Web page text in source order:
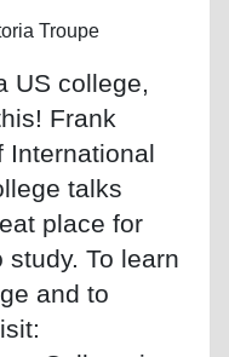
Troupe
US college,
Frank
International
talks
place for
To learn
and to